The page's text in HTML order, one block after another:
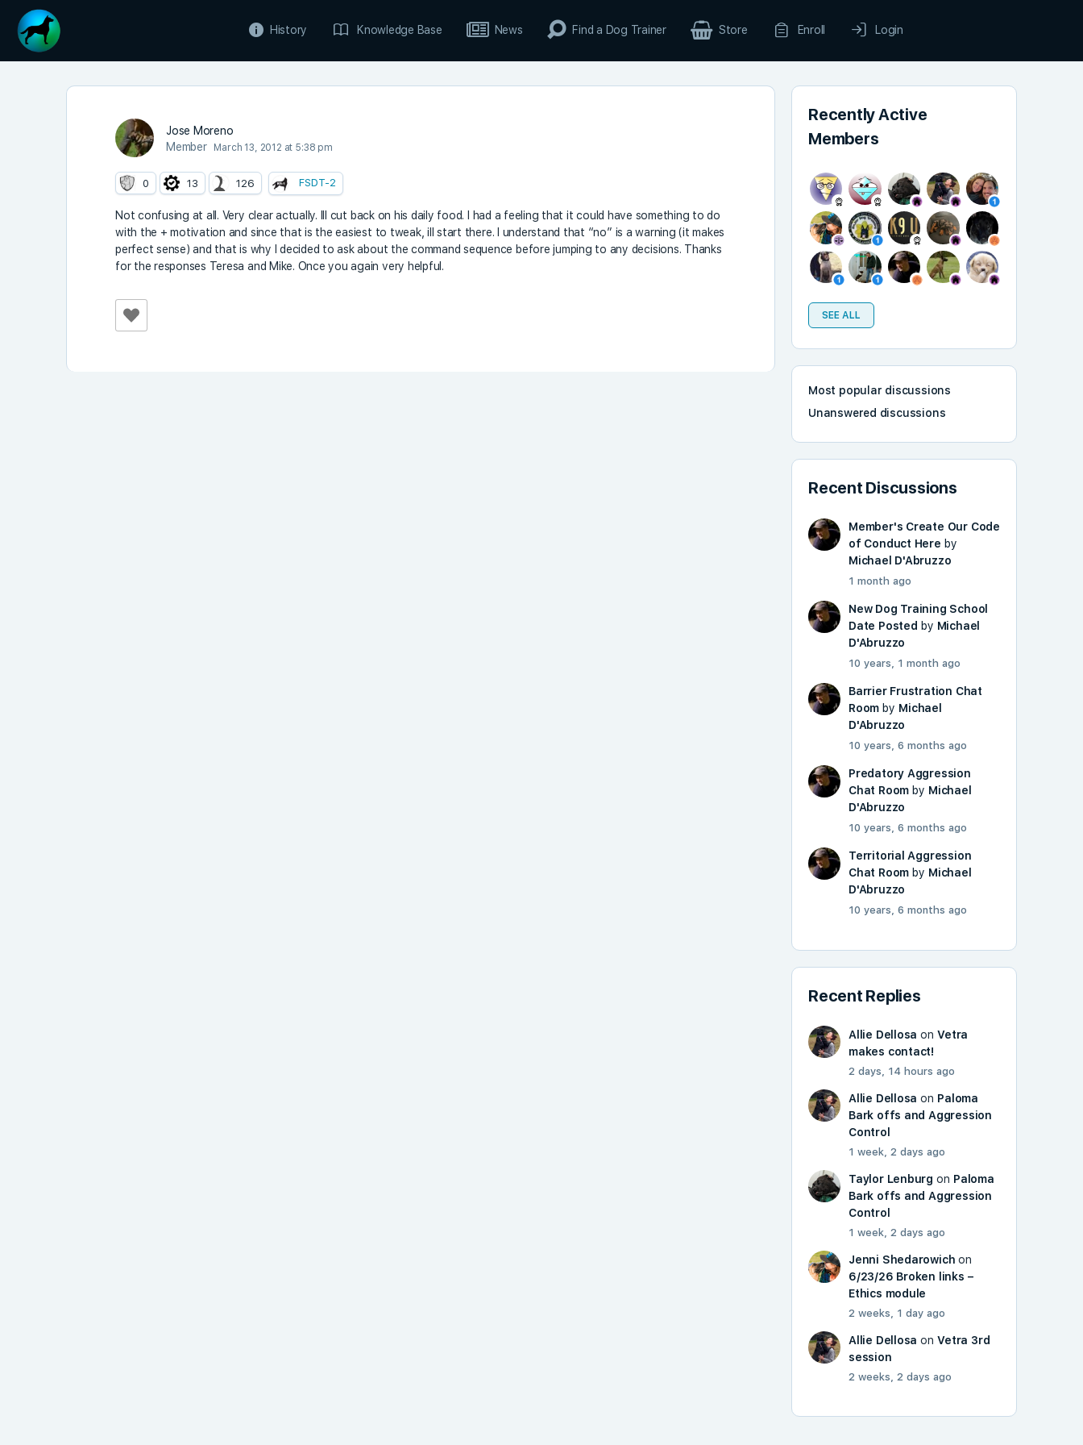
History Knowledge Base News Find a Dog Trainer Store Enroll Login
Jose Moreno
Member
March 13, 2012 at 5:38 pm
0 13 126 FSDT-2
Not confusing at all. Very clear actually. Ill cut back on his daily food. I had a feeling that it could have something to do
with the + motivation and since that is the easiest to tweak, ill start there. I understand that “no” is a warning (it makes
perfect sense) and that is why I decided to ask about the command sequence before jumping to any decisions. Thanks
for the responses Teresa and Mike. Once you again very helpful.
Recently Active
Members
SEE ALL
Most popular discussions
Unanswered discussions
Recent Discussions
Member's Create Our Code
of Conduct Here by
Michael D'Abruzzo
1 month ago
New Dog Training School
Date Posted by Michael
D'Abruzzo
10 years, 1 month ago
Barrier Frustration Chat
Room by Michael
D'Abruzzo
10 years, 6 months ago
Predatory Aggression
Chat Room by Michael
D'Abruzzo
10 years, 6 months ago
Territorial Aggression
Chat Room by Michael
D'Abruzzo
10 years, 6 months ago
Recent Replies
Allie Dellosa onVetra
makes contact!
2 days, 14 hours ago
Allie Dellosa on Paloma
Bark offs and Aggression
Control
1 week, 2 days ago
Taylor Lenburg on Paloma
Bark offs and Aggression
Control
1 week, 2 days ago
Jenni Shedarowich on
6/23/26 Broken links –
Ethics module
2 weeks, 1 day ago
Allie Dellosa onVetra 3rd
session
2 weeks, 2 days ago